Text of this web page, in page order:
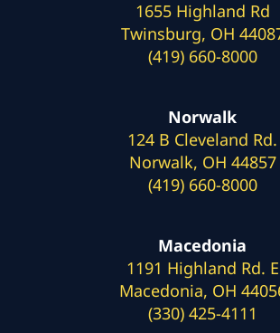
1655 Highland Rd
Twinsburg, OH
(419) 660-8000
Norwalk
124 B Cleveland Rd.
Norwalk, OH 44857
(419) 660-8000
Macedonia
1191 Highland Rd. E
Macedonia, OH
(330) 425-4111